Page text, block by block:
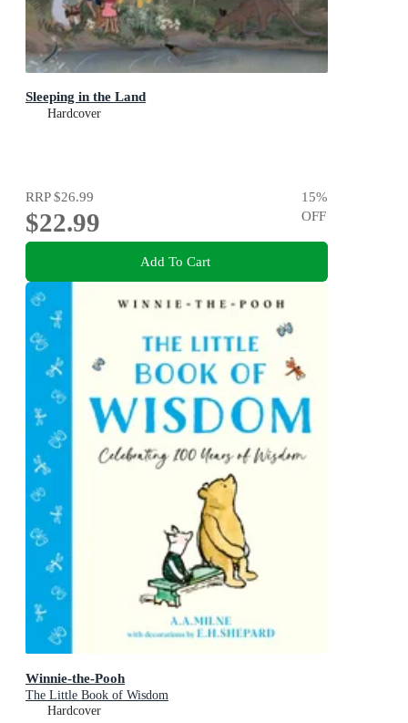
Sleeping in the Land
Hardcover
RRP$26.99
$22.99
15%
OFF
Add To Cart
Winnie-the-Pooh
The Little Book of Wisdom
Hardcover